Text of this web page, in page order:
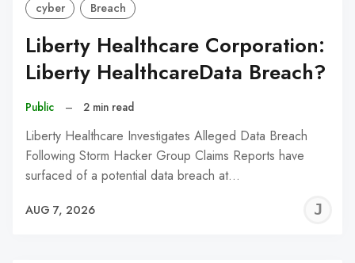
cyber Breach
Liberty Healthcare Corporation:
Liberty HealthcareData Breach?
Public – 2 min read
Liberty Healthcare Investigates Alleged Data Breach
Following Storm Hacker Group Claims Reports have
surfaced of a potential data breach at…
AUG 7, 2026